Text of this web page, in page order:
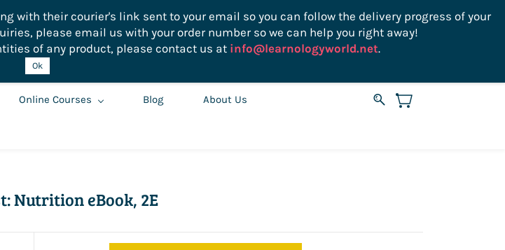
Sign In Sign Up USD
Online Courses Blog About Us
Nutrition eBook, 2E
with their courier's link sent to your email so you can follow the delivery progress of your
please email us with your order number so we can help you right away!
of any product, please contact us at info@learnologyworld.net.
Ok